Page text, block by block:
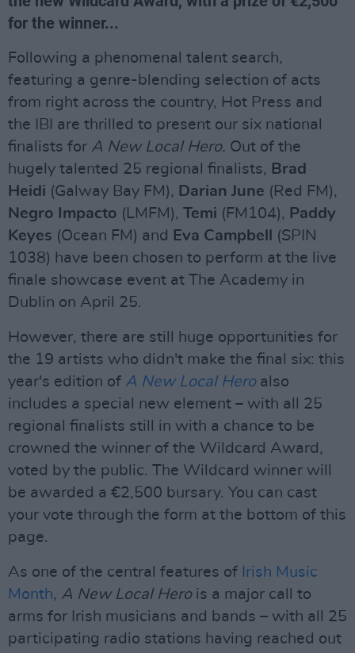
for the winner...
Following a phenomenal talent search,
featuring a genre-blending selection of acts
from right across the country, Hot Press and
the IBI are thrilled to present our six national
finalists for A New Local Hero. Out of the
hugely talented 25 regional finalists, Brad
Heidi (Galway Bay FM), Darian June (Red FM),
Negro Impacto (LMFM), Temi (FM104), Paddy
Keyes (Ocean FM) and Eva Campbell
(SPIN
1038) have been chosen to perform at the live
finale showcase event at The Academy in
Dublin on April 25.
However, there are still huge opportunities for
the 19 artists who didn't make the final six: this
year's edition of A New Local Heroalso
includes a special new element – with all 25
regional finalists still in with a chance to be
crowned the winner of the Wildcard Award,
voted by the public. The Wildcard winner will
be awarded a €2,500 bursary. You can cast
your vote through the form at the bottom of this
page.
As one of the central features of Irish Music
Month, A New Local Herois a major call to
arms for Irish musicians and bands – with all 25
participating radio stations having reached out